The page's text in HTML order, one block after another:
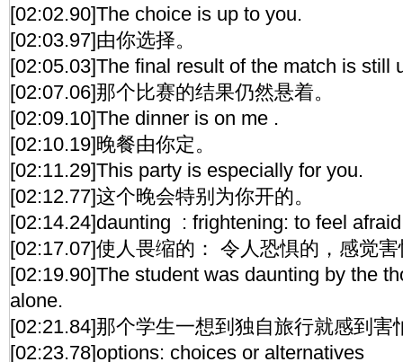
[02:02.90]The choice is up to you.
[02:03.97]由你选择。
[02:05.03]The final result of the match is still
[02:07.06]那个比赛的结果仍然悬着。
[02:09.10]The dinner is on me .
[02:10.19]晚餐由你定。
[02:11.29]This party is especially for you.
[02:12.77]这个晚会特别为你开的。
[02:14.24]daunting : frightening: to feel
[02:17.07]使人畏缩的： 令人恐惧的，感觉
[02:19.90]The student was daunting by the
alone.
[02:21.84]那个学生一想到独自旅行就感到害
[02:23.78]options: choices or alternatives